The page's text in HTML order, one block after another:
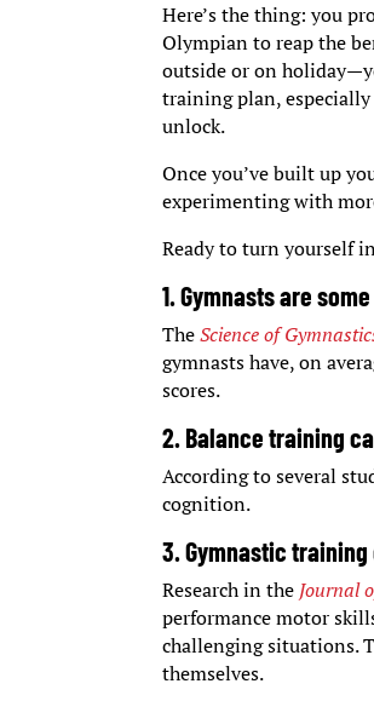
Here’s the thing: you
Olympian to reap the
outside or on
training plan,
unlock.
Once you’ve built up
experimenting with
Ready to turn yourself
1. Gymnasts are
TheScience of
gymnasts have, on
scores.
2. Balance training
According to several
cognition.
3. Gymnastic
Research in the Journal
performance motor
challenging situations.
themselves.